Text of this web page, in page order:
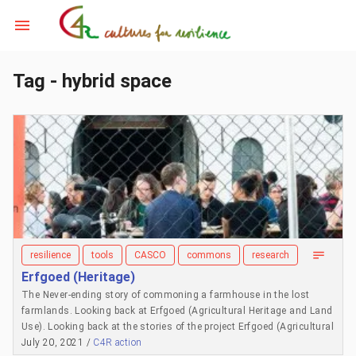
Tag - hybrid space
resilience tools CASCO commons research
Erfgoed (Heritage)
The Never-ending story of commoning a farmhouse in the lost
farmlands. Looking back at Erfgoed (Agricultural Heritage and Land
Use). Looking back at the stories of the project Erfgoed (Agricultural
Heritage and Land Use). Erfgoed, a project by The Outsiders and
July 20, 2021 / C4R action